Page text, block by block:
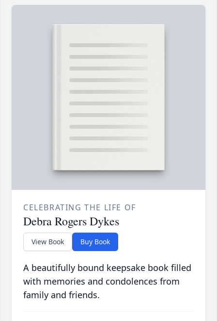
CELEBRATING THE LIFE OF
Debra Rogers Dykes
View Book Buy Book
A beautifully bound keepsake book filled
with memories and condolences from
family and friends.